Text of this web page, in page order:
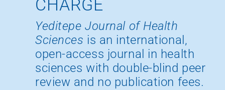
CHARGE
Yeditepe Journal of Health
Sciences is an international,
open-access journal in health
sciences with double-blind peer
review and no publication fees.